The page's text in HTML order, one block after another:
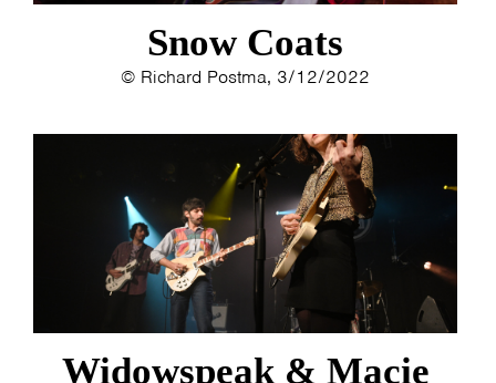
Snow Coats
© Richard Postma, 3/12/2022
Widowspeak & Macie